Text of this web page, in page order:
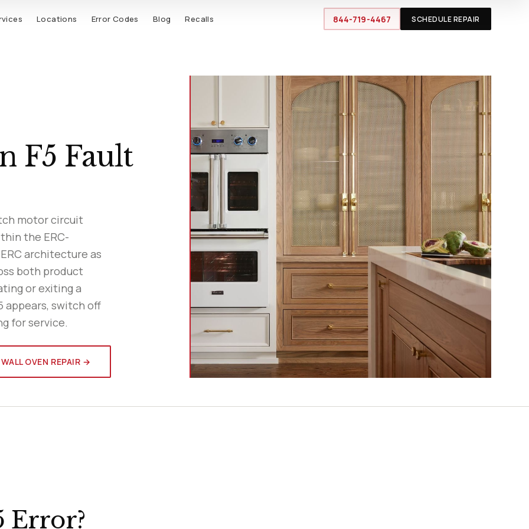
Locations Error Codes Blog Recalls 844-719-4467 SCHEDULE REPAIR
F5 Fault
motor circuit
the ERC-
architecture as
both product
or exiting a
appears, switch off
for service.
OVEN REPAIR →
Error?